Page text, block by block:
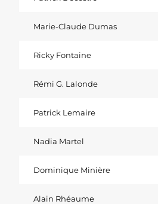
Marie-Claude Dumas
Ricky Fontaine
Rémi G. Lalonde
Patrick Lemaire
Nadia Martel
Dominique Minière
Alain Rhéaume